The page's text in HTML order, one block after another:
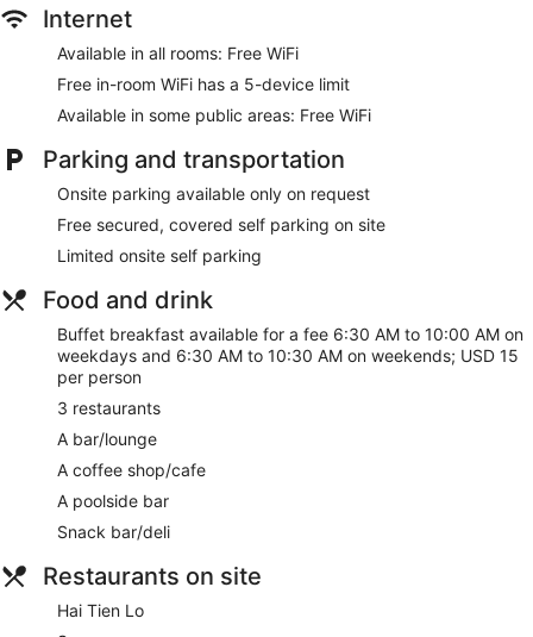
An outdoor pool and a children's pool are on site. Other
recreational amenities include a sauna and a 24-hour fitness
center.
St Gregory has 4 treatment rooms including rooms for
couples. Services include Thai massages, facials, body
scrubs, and body treatments. A variety of treatment
therapies are provided, including aromatherapy and
reflexology. The spa is equipped with a sauna, a hot tub,
and a steam room.
The spa is open daily. Children under 12 years old are not
allowed in the spa without adult supervision. Guests under 18
Make yourself at home in one of the 336 air-conditioned
rooms featuring minibars and LED televisions. Complimentary
wireless internet access keeps you connected, and satellite
programming is available for your entertainment. Private
bathrooms with separate bathtubs and showers feature
deep soaking bathtubs and rainfall showerheads.
Conveniences include phones, as well as laptop-compatible
safes and desks.
Relax at the full-service spa, where you can enjoy massages,
body treatments, and facials. You're sure to appreciate the
and a 24-hour fitness center. Additional features at this Art
Deco hotel include complimentary wireless internet access,
concierge services, and babysitting (surcharge).
Internet
Available in all rooms: Free WiFi
Free in-room WiFi has a 5-device limit
Available in some public areas: Free WiFi
Parking and transportation
Onsite parking available only on request
Free secured, covered self parking on site
Limited onsite self parking
Food and drink
Buffet breakfast available for a fee 6:30 AM to 10:00 AM on
weekdays and 6:30 AM to 10:30 AM on weekends; USD 15
per person
3 restaurants
A bar/lounge
A coffee shop/cafe
A poolside bar
Snack bar/deli
Restaurants on site
Hai Tien Lo